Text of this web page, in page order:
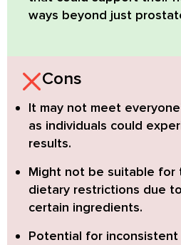
ways beyond just
Cons
It may not meet
as individuals could
results.
Might not be suitable for
dietary restrictions due
certain ingredients.
Potential for inconsistent